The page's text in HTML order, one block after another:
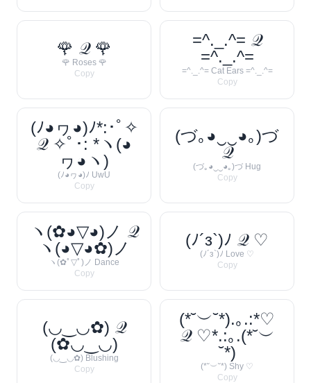
🌹 𝒬 🌹
🌹 Roses 🌹
Copy
=^._.^= 𝒬
=^._.^=
=^._.^= Cat Ears =^._.^=
Copy
(ﾉ◕ヮ◕)ﾉ*:･ﾟ✧
𝒬 ✧ﾟ･: *ヽ(◕
ヮ◕ヽ)
(ﾉ◕ヮ◕)ﾉ UwU
Copy
(づ｡◕‿‿◕｡)づ
𝒬
(づ｡◕‿‿◕｡)づ Hug
Copy
ヽ(✿◕▽◕)ノ 𝒬
ヽ(◕▽◕✿)ノ
ヽ(✿ﾟ▽ﾟ)ノ Dance
Copy
(ﾉ´з`)ﾉ 𝒬 ♡
(ﾉ´з`)ﾉ Love ♡
Copy
(◡‿◡✿) 𝒬
(✿◡‿◡)
(◡‿◡✿) Blushing
Copy
(*˘︶˘*).｡.:*♡
𝒬 ♡*.:｡.(*˘︶
˘*)
(*˘︶˘*) Shy ♡
Copy